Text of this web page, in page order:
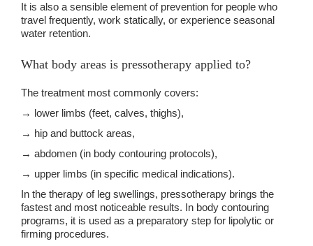
It is also a sensible element of prevention for people who
travel frequently, work statically, or experience seasonal
water retention.
What body areas is pressotherapy applied to?
The treatment most commonly covers:
→ lower limbs (feet, calves, thighs),
→ hip and buttock areas,
→ abdomen (in body contouring protocols),
→ upper limbs (in specific medical indications).
In the therapy of leg swellings, pressotherapy brings the
fastest and most noticeable results. In body contouring
programs, it is used as a preparatory step for lipolytic or
firming procedures.